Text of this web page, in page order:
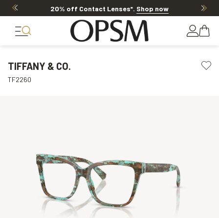
20% off Contact Lenses*. Shop now
TIFFANY & CO.
TF2260